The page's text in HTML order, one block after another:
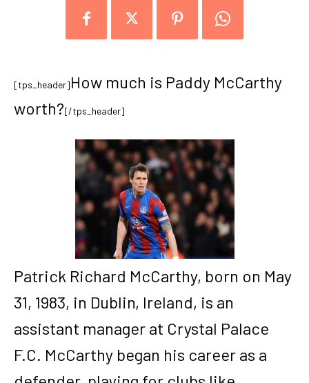
[tps_header]How much is Paddy McCarthy
worth?[/tps_header]
Patrick Richard McCarthy, born on May
31, 1983, in Dublin, Ireland, is an
assistant manager at Crystal Palace
F.C. McCarthy began his career as a